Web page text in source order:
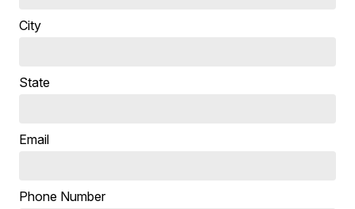
City
State
Email
Phone Number